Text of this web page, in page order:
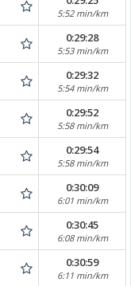
5:52 min/km
0:29:28
5:53 min/km
0:29:32
5:54 min/km
0:29:52
5:58 min/km
0:29:54
5:58 min/km
0:30:09
6:01 min/km
0:30:45
6:08 min/km
0:30:59
6:11 min/km